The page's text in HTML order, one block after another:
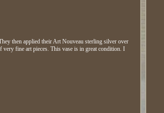
then applied their Art Nouveau sterling silver over
very fine art pieces. This vase is in great condition. I